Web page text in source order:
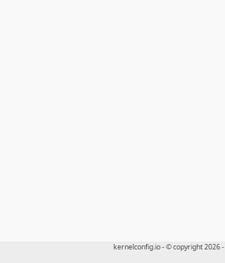
kernelconfig.io - © copyright 2026 -